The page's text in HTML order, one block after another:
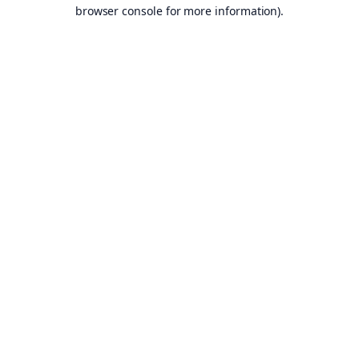
browser console for more information).